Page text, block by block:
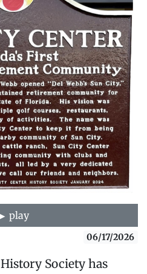
play
06/17/2026
Society has